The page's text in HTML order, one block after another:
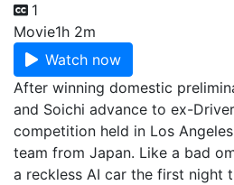
1
Movie1h 2m
Watch now
After winning domestic
and Soichi advance to ex-
competition held in Los
team from Japan. Like a bad
a reckless AI car the first night